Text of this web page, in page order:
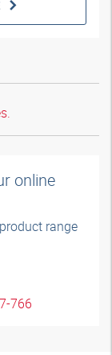
online
range
766